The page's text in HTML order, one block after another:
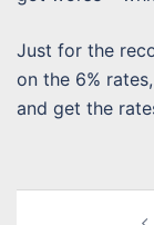
Just for the
on the 6%
and get the